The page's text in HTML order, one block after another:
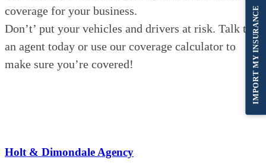
coverage for your business.
Don’t’ put your vehicles and drivers at risk. Talk to
an agent today or use our coverage calculator to
make sure you’re covered!
Holt & Dimondale Agency
IMPORT MY INSURANCE